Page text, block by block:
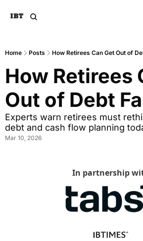
Home Posts How Retirees Can Get Out of
How Retirees
Out of Debt
Experts warn retirees must
debt and cash flow planning
Mar 10, 2026
In partnership